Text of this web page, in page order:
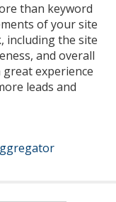
than keyword
of your site
including the site
and overall
great experience
leads and